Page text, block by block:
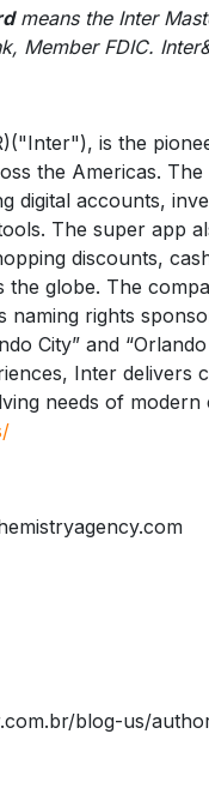
means the Inter
Member FDIC.
is the
the Americas.
digital accounts,
The super app
discounts,
the globe. The
naming rights
City” and
Inter delivers
needs of